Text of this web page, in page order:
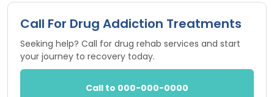
Call For Drug Addiction Treatments
Seeking help? Call for drug rehab services and start
your journey to recovery today.
Call to 000-000-0000